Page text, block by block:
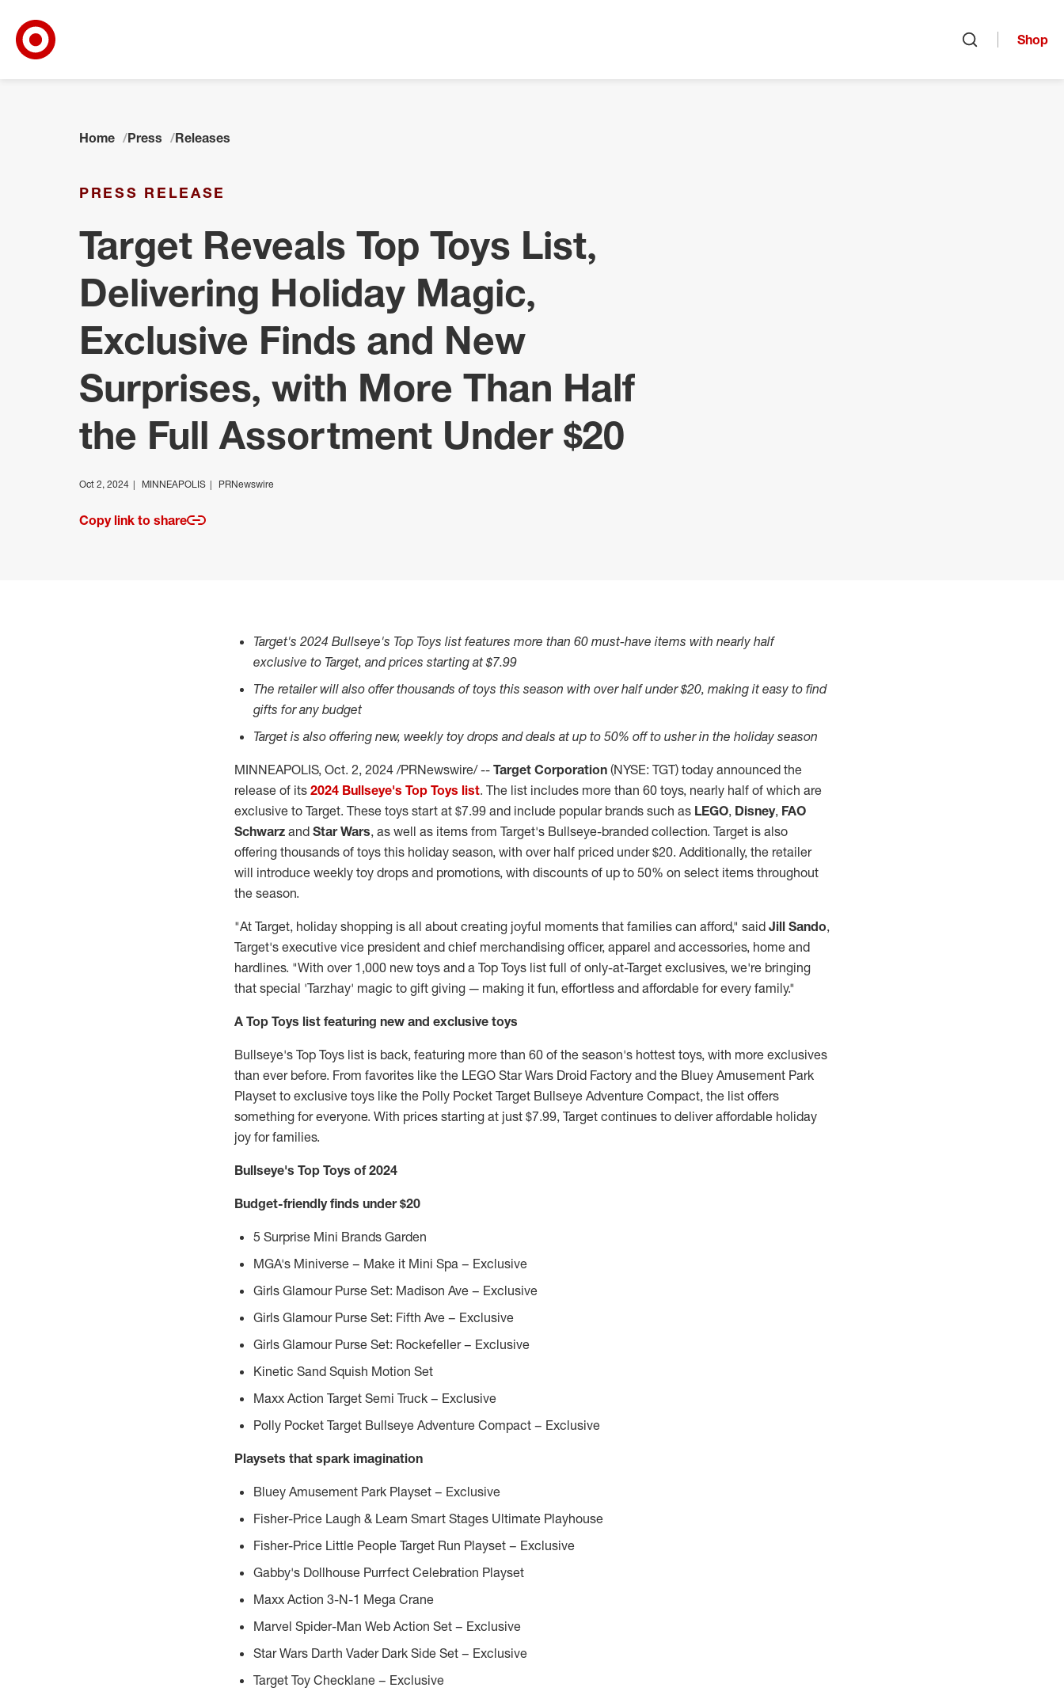
Shop
Home Press Releases
PRESS RELEASE
Target Reveals Top Toys List,
Delivering Holiday Magic,
Exclusive Finds and New
Surprises, with More Than Half
the Full Assortment Under $20
Oct 2, 2024 MINNEAPOLIS PRNewswire
Copy link to share
Target's 2024 Bullseye's Top Toys list features more than 60 must-have items with nearly half
exclusive to Target, and prices starting at$7.99
The retailer will also offer thousands of toys this season with over half under$20, making it easy to find
gifts for any budget
Target is also offering new, weekly toy drops and deals at up to 50% off to usher in the holiday season
MINNEAPOLIS, Oct. 2, 2024 /PRNewswire/ -- Target Corporation (NYSE: TGT) today announced the
release of its 2024 Bullseye's Top Toys list. The list includes more than 60 toys, nearly half of which are
exclusive to Target. These toys start at $7.99 and include popular brands such as LEGO, Disney, FAO
Schwarz and Star Wars, as well as items from Target's Bullseye-branded collection. Target is also
offering thousands of toys this holiday season, with over half priced under$20. Additionally, the retailer
will introduce weekly toy drops and promotions, with discounts of up to 50% on select items throughout
the season.
"At Target, holiday shopping is all about creating joyful moments that families can afford," said Jill Sando,
Target's executive vice president and chief merchandising officer, apparel and accessories, home and
hardlines. "With over 1,000 new toys and a Top Toys list full of only-at-Target exclusives, we're bringing
that special 'Tarzhay' magic to gift giving — making it fun, effortless and affordable for every family."
A Top Toys list featuring new and exclusive toys
Bullseye's Top Toys list is back, featuring more than 60 of the season's hottest toys, with more exclusives
than ever before. From favorites like the LEGO Star Wars Droid Factory and the Bluey Amusement Park
Playset to exclusive toys like the Polly Pocket Target Bullseye Adventure Compact, the list offers
something for everyone. With prices starting at just $7.99, Target continues to deliver affordable holiday
joy for families.
Bullseye's Top Toys of 2024
Budget-friendly finds under$20
5 Surprise Mini Brands Garden
MGA's Miniverse – Make it Mini Spa – Exclusive
Girls Glamour Purse Set: Madison Ave – Exclusive
Girls Glamour Purse Set: Fifth Ave – Exclusive
Girls Glamour Purse Set: Rockefeller – Exclusive
Kinetic Sand Squish Motion Set
Maxx Action Target Semi Truck – Exclusive
Polly Pocket Target Bullseye Adventure Compact – Exclusive
Playsets that spark imagination
Bluey Amusement Park Playset – Exclusive
Fisher-Price Laugh & Learn Smart Stages Ultimate Playhouse
Fisher-Price Little People Target Run Playset – Exclusive
Gabby's Dollhouse Purrfect Celebration Playset
Maxx Action 3-N-1 Mega Crane
Marvel Spider-Man Web Action Set – Exclusive
Star Wars Darth Vader Dark Side Set – Exclusive
Target Toy Checklane – Exclusive